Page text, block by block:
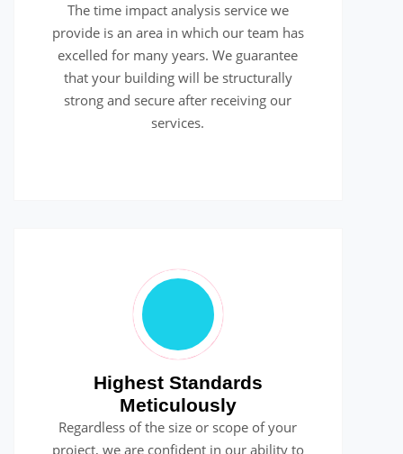
The time impact analysis service we
provide is an area in which our team has
excelled for many years. We guarantee
that your building will be structurally
strong and secure after receiving our
services.
Highest Standards
Meticulously
Regardless of the size or scope of your
project, we are confident in our ability to